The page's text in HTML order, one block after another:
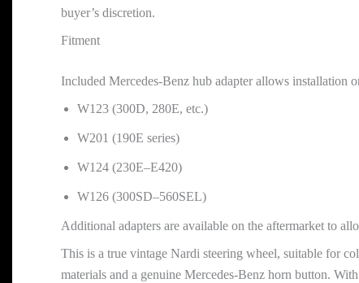
buyer’s discretion.
Fitment
Included Mercedes-Benz hub adapter allows installation
W123 (300D, 280E, etc.)
W201 (190E series)
W124 (230E–E420)
W126 (300SD–560SEL)
Additional adapters are available on the aftermarket to
This is a true vintage Nardi steering wheel, suitable for
materials and a genuine Mercedes-Benz horn button.